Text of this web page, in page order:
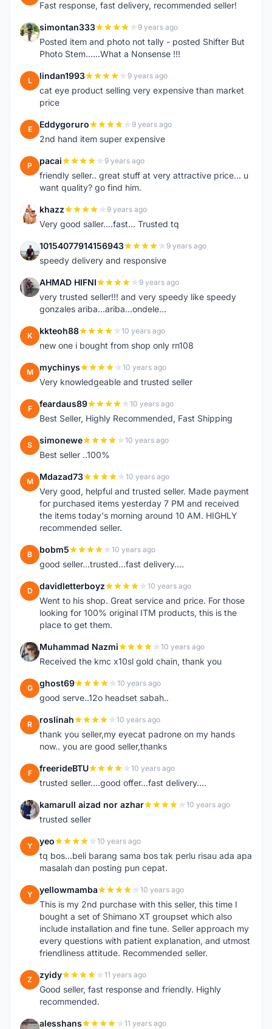
Fast response, fast delivery, recommended seller!
S simontan333 9 years ago
Posted item and photo not tally - posted Shifter But
Photo Stem......What a Nonsense !!!
L lindan1993 9 years ago
cat eye product selling very expensive than market
price
E Eddygoruro 9 years ago
2nd hand item super expensive
P pacai 9 years ago
friendly seller.. great stuff at very attractive price... u
want quality? go find him.
K khazz 9 years ago
Very good saller....fast... Trusted tq
1 10154077914156943 9 years ago
speedy delivery and responsive
A AHMAD HIFNI 9 years ago
very trusted seller!!! and very speedy like speedy
gonzales ariba...ariba...ondele...
K kkteoh88 10 years ago
new one i bought from shop only rn108
M mychinys 10 years ago
Very knowledgeable and trusted seller
F feardaus89 10 years ago
Best Seller, Highly Recommended, Fast Shipping
S simonewe 10 years ago
Best seller ..100%
M Mdazad73 10 years ago
Very good, helpful and trusted seller. Made payment
for purchased items yesterday 7 PM and received
the items today's morning around 10 AM. HIGHLY
recommended seller.
B bobm5 10 years ago
good seller...trusted...fast delivery....
D davidletterboyz 10 years ago
Went to his shop. Great service and price. For those
looking for 100% original ITM products, this is the
place to get them.
M Muhammad Nazmi 10 years ago
Received the kmc x10sl gold chain, thank you
G ghost69 10 years ago
good serve..12o headset sabah..
R roslinah 10 years ago
thank you seller,my eyecat padrone on my hands
now.. you are good seller,thanks
F freerideBTU 10 years ago
trusted seller....good offer...fast delivery....
K kamarull aizad nor azhar 10 years ago
trusted seller
Y yeo 10 years ago
tq bos...beli barang sama bos tak perlu risau ada apa
masalah dan posting pun cepat.
Y yellowmamba 10 years ago
This is my 2nd purchase with this seller, this time I
bought a set of Shimano XT groupset which also
include installation and fine tune. Seller approach my
every questions with patient explanation, and utmost
friendliness attitude. Recommended seller.
Z zyidy 11 years ago
Good seller, fast response and friendly. Highly
recommended.
alesshans 11 years ago